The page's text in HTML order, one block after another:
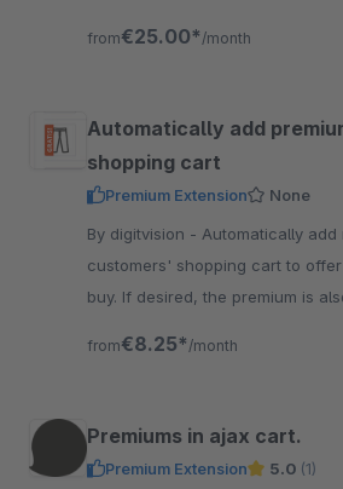
from€25.00* /month
Automatically add
shopping cart
Premium Extension
None
By digitvision - Automatically add rewards to your
customers' shopping cart to
buy. If desired, the premium is
from€8.25* /month
Premiums in ajax cart.
Premium Extension 5.0 (1)